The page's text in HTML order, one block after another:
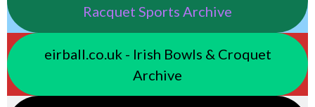
Racquet Sports Archive
eirball.co.uk - Irish Bowls & Croquet
Archive